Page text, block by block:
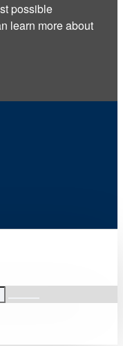
possible
learn more about